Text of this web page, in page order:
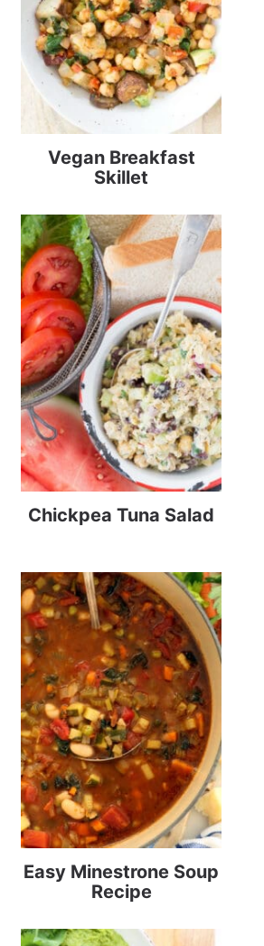
Vegan Breakfast
Skillet
Chickpea Tuna Salad
Easy Minestrone Soup
Recipe